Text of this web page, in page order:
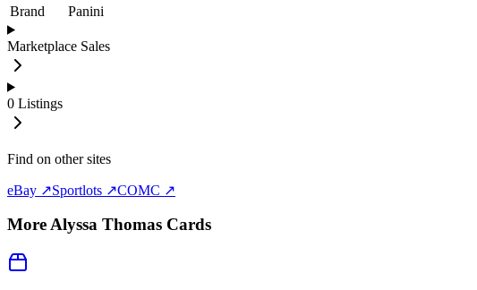
Brand
Panini
Marketplace Sales
0 Listings
Find on other sites
eBay ↗Sportlots ↗COMC ↗
MoreAlyssa Thomas Cards